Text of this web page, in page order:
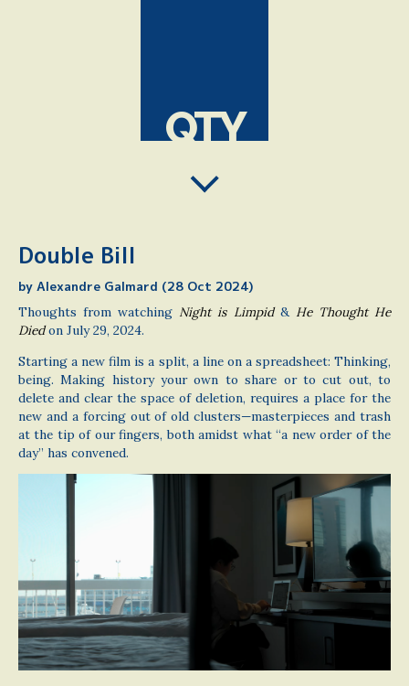
QTY
Double Bill
by Alexandre Galmard (28 Oct 2024)
Thoughts from watching Night is Limpid& He Thought He
Diedon July 29, 2024.
Starting a new film is a split, a line on a spreadsheet: Thinking,
being. Making history your own to share or to cut out, to
delete and clear the space of deletion, requires a place for the
new and a forcing out of old clusters—masterpieces and trash
at the tip of our fingers, both amidst what “a new order of the
day” has convened.